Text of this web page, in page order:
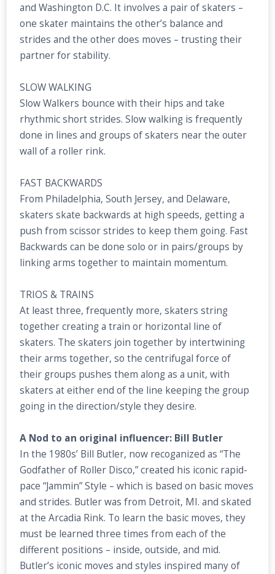
and Washington D.C. It involves a pair of skaters –
one skater maintains the other’s balance and
strides and the other does moves – trusting their
partner for stability.
SLOW WALKING
Slow Walkers bounce with their hips and take
rhythmic short strides. Slow walking is frequently
done in lines and groups of skaters near the outer
wall of a roller rink.
FAST BACKWARDS
From Philadelphia, South Jersey, and Delaware,
skaters skate backwards at high speeds, getting a
push from scissor strides to keep them going. Fast
Backwards can be done solo or in pairs/groups by
linking arms together to maintain momentum.
TRIOS & TRAINS
At least three, frequently more, skaters string
together creating a train or horizontal line of
skaters. The skaters join together by intertwining
their arms together, so the centrifugal force of
their groups pushes them along as a unit, with
skaters at either end of the line keeping the group
going in the direction/style they desire.
A Nod to an original influencer: Bill Butler
In the 1980s’ Bill Butler, now recoganized as “The
Godfather of Roller Disco,” created his iconic rapid-
pace “Jammin” Style – which is based on basic moves
and strides. Butler was from Detroit, MI. and skated
at the Arcadia Rink. To learn the basic moves, they
must be learned three times from each of the
different positions – inside, outside, and mid.
Butler’s iconic moves and styles inspired many of